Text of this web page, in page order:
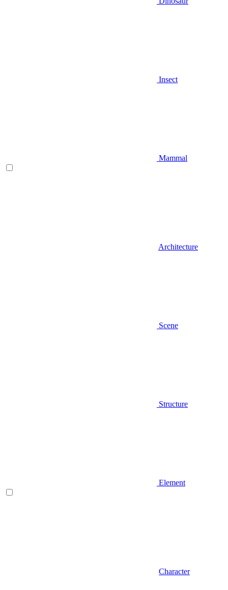
Insect
Mammal
Architecture
Scene
Structure
Element
Character